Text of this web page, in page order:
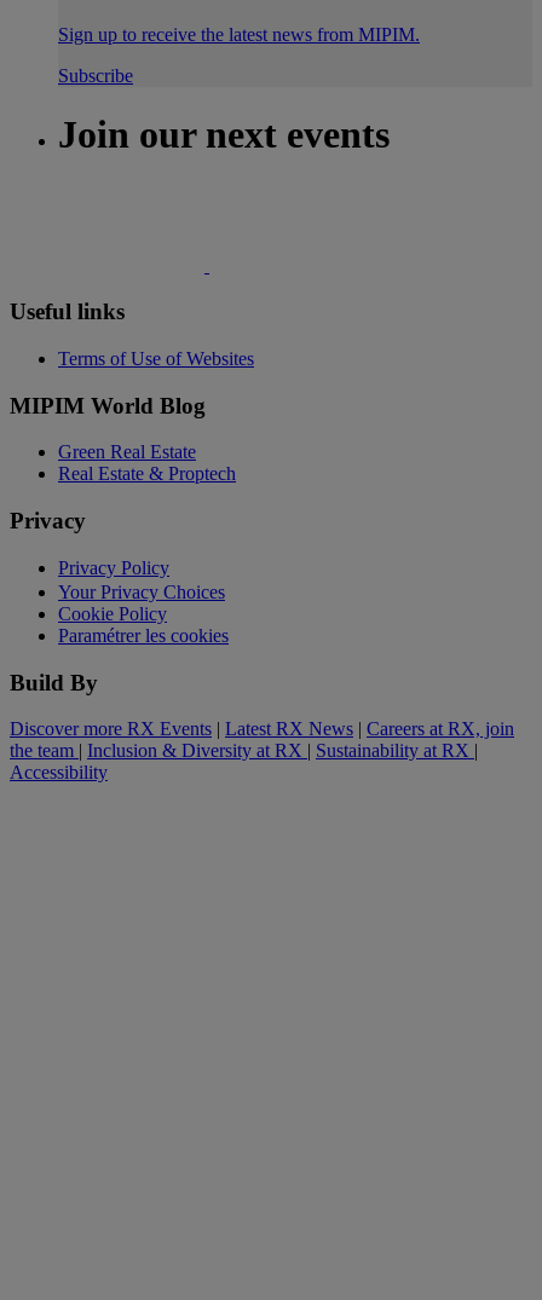
Sign up to receive the latest news from MIPIM.
Subscribe
Join our next events
Useful links
Terms of Use of Websites
MIPIM World Blog
Green Real Estate
Real Estate & Proptech
Privacy
Privacy Policy
Your Privacy Choices
Cookie Policy
Paramétrer les cookies
Build By
Discover more RX Events | Latest RX News | Careers at RX, join
the team | Inclusion & Diversity at RX | Sustainability at RX |
Accessibility